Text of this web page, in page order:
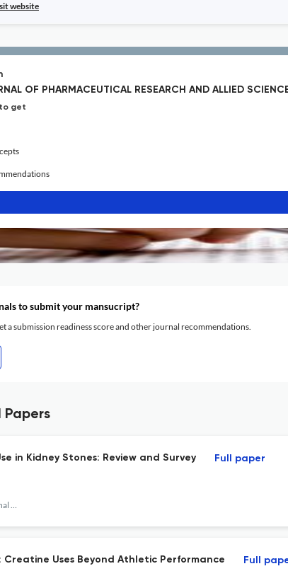
website
OF PHARMACEUTICAL RESEARCH AND ALLIED
get
to submit your mansucript?
a submission readiness score and other journal recommendations.
Papers
in Kidney Stones: Review and Survey
International Journal of Pharmaceutical Research and Allied Sciences
Full paper
Creatine Uses Beyond Athletic Performance Full